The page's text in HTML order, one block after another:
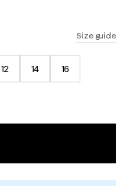
Size guide
12 14 16